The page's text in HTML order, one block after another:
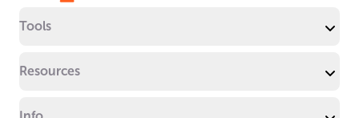
Tools
Resources